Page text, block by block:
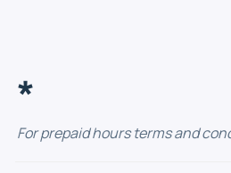
*
For prepaid hours terms and